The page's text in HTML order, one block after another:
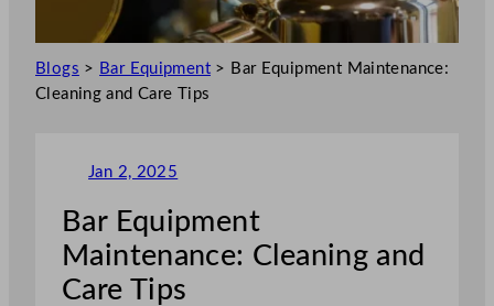
Blogs > Bar Equipment > Bar Equipment Maintenance:
Cleaning and Care Tips
Jan 2, 2025
Bar Equipment
Maintenance: Cleaning and
Care Tips